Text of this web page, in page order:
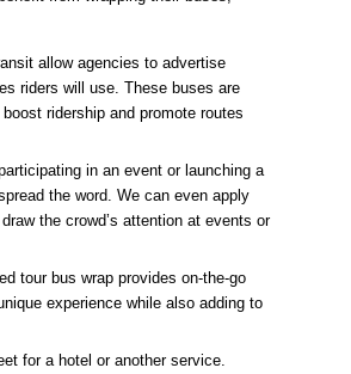
allow agencies to advertise
riders will use. These buses are
ridership and promote routes
in an event or launching a
the word. We can even apply
the crowd’s attention at events or
tour bus wrap provides on-the-go
experience while also adding to
for a hotel or another service.